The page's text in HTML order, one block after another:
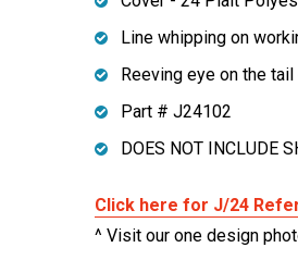
Line whipping on
Reeving eye on the
Part # J24102
DOES NOT INCLUDE
Click here for J/24
^ Visit our one design